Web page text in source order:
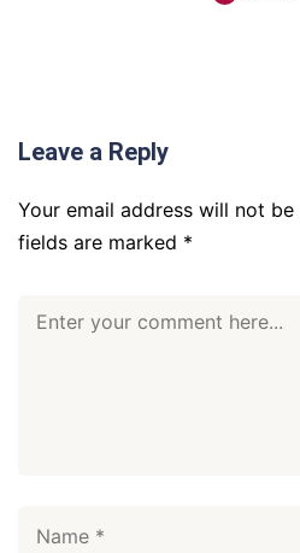
Leave a Reply
Your email address will not be
fields are marked *